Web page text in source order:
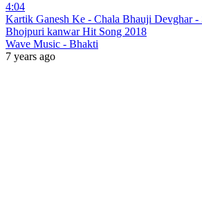
4:04
Kartik Ganesh Ke - Chala Bhauji Devghar -
Bhojpuri kanwar Hit Song 2018
Wave Music - Bhakti
7 years ago